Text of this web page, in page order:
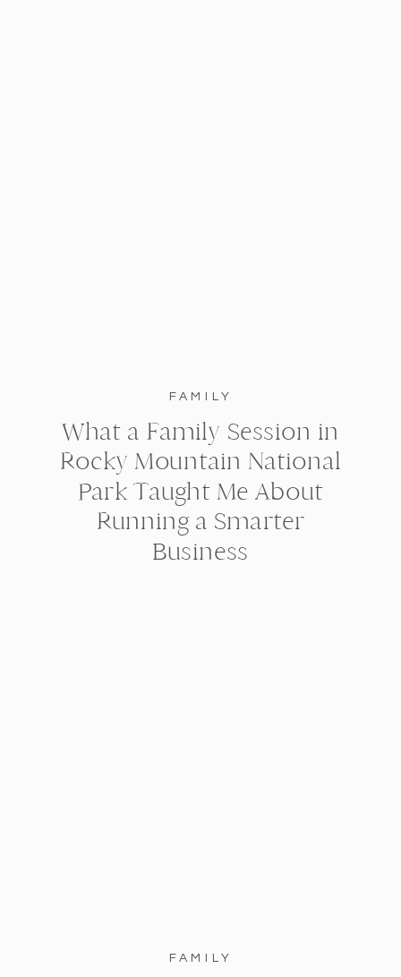
FAMILY
What a Family Session in
Rocky Mountain National
Park Taught Me About
Running a Smarter
Business
FAMILY